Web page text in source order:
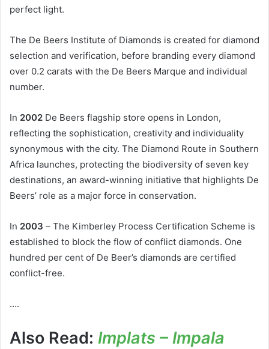
perfect light.
The De Beers Institute of Diamonds is created for diamond
selection and verification, before branding every diamond
over 0.2 carats with the De Beers Marque and individual
number.
In 2002 De Beers flagship store opens in London,
reflecting the sophistication, creativity and individuality
synonymous with the city. The Diamond Route in Southern
Africa launches, protecting the biodiversity of seven key
destinations, an award-winning initiative that highlights De
Beers’ role as a major force in conservation.
In 2003 – The Kimberley Process Certification Scheme is
established to block the flow of conflict diamonds. One
hundred per cent of De Beer’s diamonds are certified
conflict-free.
….
Also Read: Implats – Impala